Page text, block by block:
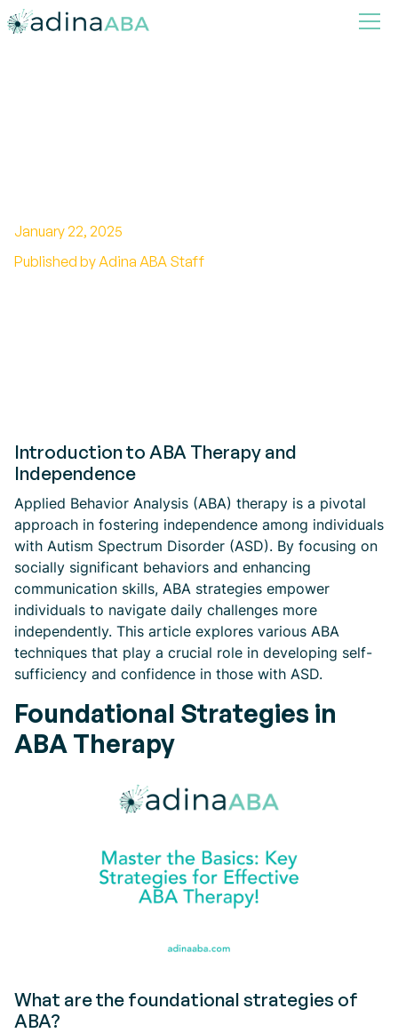
January 22, 2025
Published by Adina ABA Staff
Introduction to ABA Therapy and
Independence
Applied Behavior Analysis (ABA) therapy is a pivotal
approach in fostering independence among individuals
with Autism Spectrum Disorder (ASD). By focusing on
socially significant behaviors and enhancing
communication skills, ABA strategies empower
individuals to navigate daily challenges more
independently. This article explores various ABA
techniques that play a crucial role in developing self-
sufficiency and confidence in those with ASD.
Foundational Strategies in
ABA Therapy
What are the foundational strategies of
ABA?